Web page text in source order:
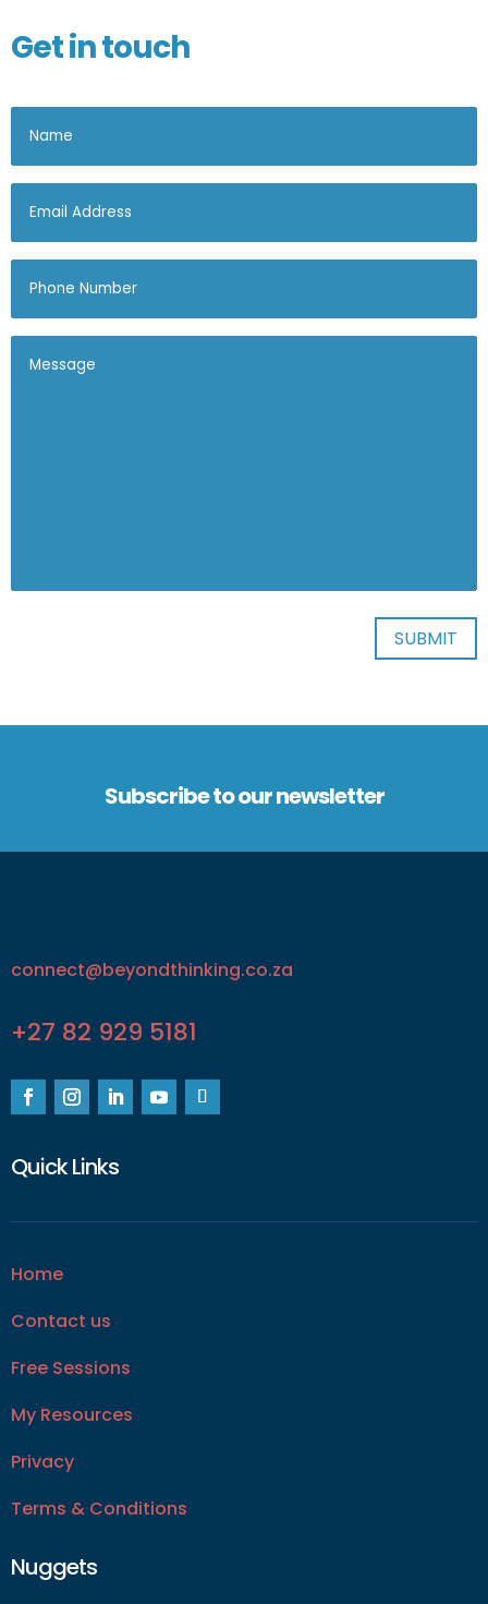
Get in touch
Subscribe to our newsletter
connect@beyondthinking.co.za
+27 82 929 5181
Quick Links
Home
Contact us
Free Sessions
My Resources
Privacy
Terms & Conditions
Nuggets